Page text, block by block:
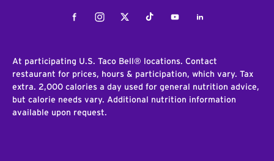
FacebookInstagramTwitterTiktokYoutubeLinkedIn
At participating U.S. Taco Bell® locations. Contact
restaurant for prices, hours & participation, which vary. Tax
extra. 2,000 calories a day used for general nutrition advice,
but calorie needs vary. Additional nutrition information
available upon request.